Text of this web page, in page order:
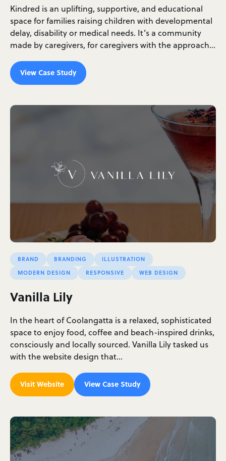
Kindred is an uplifting, supportive, and educational
space for families raising children with developmental
delay, disability or medical needs. It’s a community
made by caregivers, for caregivers with the approach…
View Case Study
BRAND BRANDING
ILLUSTRATION
MODERN DESIGN
RESPONSIVE WEB DESIGN
Vanilla Lily
In the heart of Coolangatta is a relaxed, sophisticated
space to enjoy food, coffee and beach-inspired drinks,
consciously and locally sourced. Vanilla Lily tasked us
with the website design that…
Visit Website View Case Study